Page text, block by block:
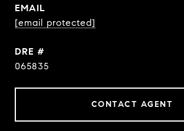
EMAIL
[email protected]
DRE #
065835
CONTACT AGENT